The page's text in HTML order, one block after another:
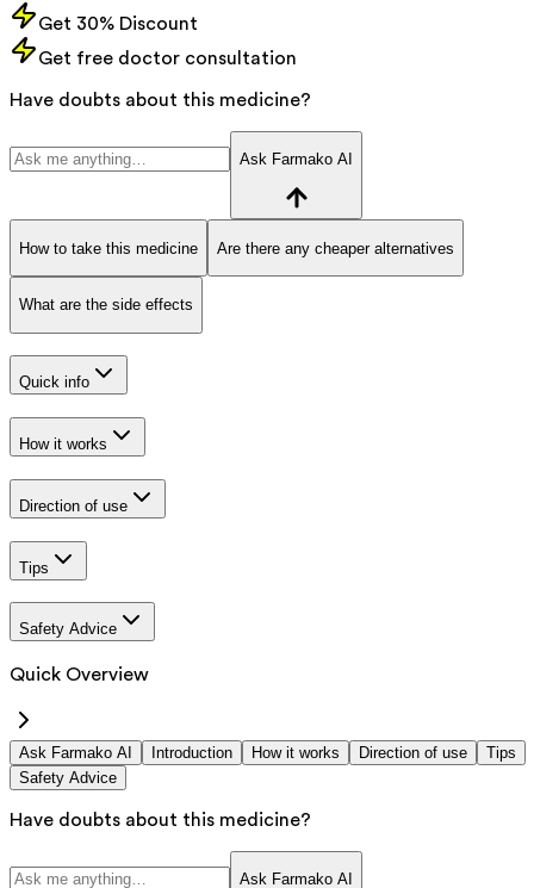
Get 30% Discount
Get free doctor consultation
Have doubts about this medicine?
Ask Farmako AI
How to take this medicine Are there any cheaper alternatives
What are the side effects
Quick info
How it works
Direction of use
Tips
Safety Advice
Quick Overview
Ask Farmako AI Introduction How it works Direction of use
Tips
Safety Advice
Have doubts about this medicine?
Ask Farmako AI